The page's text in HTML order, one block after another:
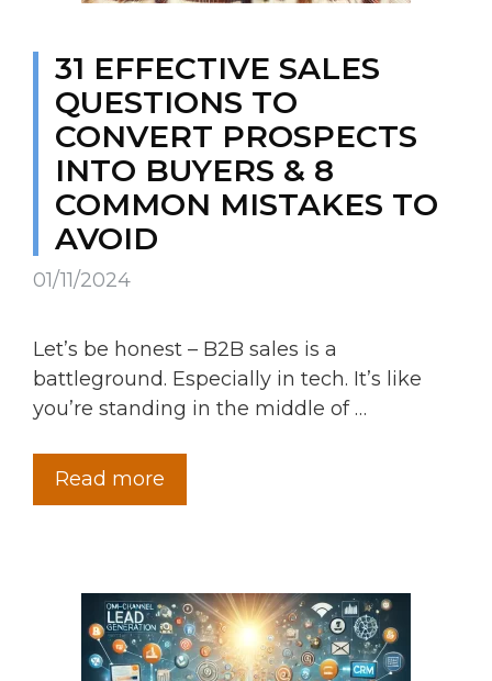
31 EFFECTIVE SALES
QUESTIONS TO
CONVERT PROSPECTS
INTO BUYERS & 8
COMMON MISTAKES TO
AVOID
01/11/2024
Let’s be honest – B2B sales is a
battleground. Especially in tech. It’s like
you’re standing in the middle of …
Read more